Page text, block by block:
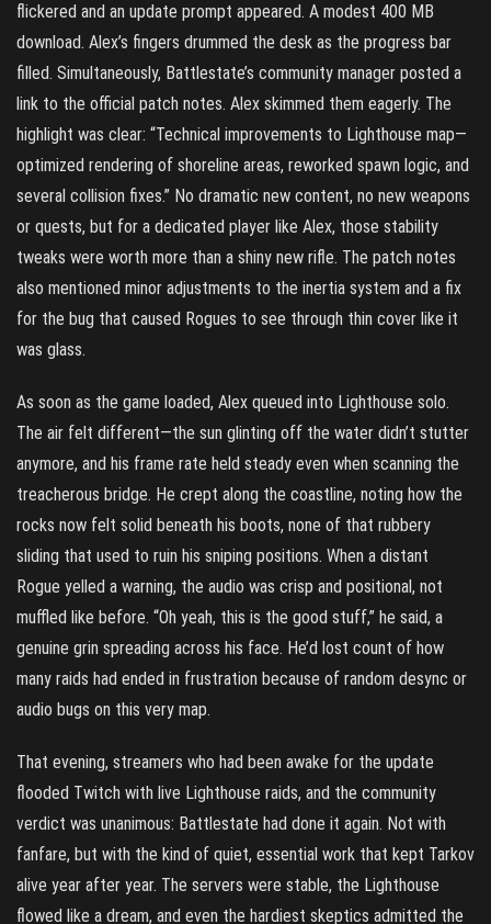
flickered and an update prompt appeared. A modest 400 MB
download. Alex’s fingers drummed the desk as the progress bar
filled. Simultaneously, Battlestate’s community manager posted a
link to the official patch notes. Alex skimmed them eagerly. The
highlight was clear: “Technical improvements to Lighthouse map—
optimized rendering of shoreline areas, reworked spawn logic, and
several collision fixes.” No dramatic new content, no new weapons
or quests, but for a dedicated player like Alex, those stability
tweaks were worth more than a shiny new rifle. The patch notes
also mentioned minor adjustments to the inertia system and a fix
for the bug that caused Rogues to see through thin cover like it
was glass.
As soon as the game loaded, Alex queued into Lighthouse solo.
The air felt different—the sun glinting off the water didn’t stutter
anymore, and his frame rate held steady even when scanning the
treacherous bridge. He crept along the coastline, noting how the
rocks now felt solid beneath his boots, none of that rubbery
sliding that used to ruin his sniping positions. When a distant
Rogue yelled a warning, the audio was crisp and positional, not
muffled like before. “Oh yeah, this is the good stuff,” he said, a
genuine grin spreading across his face. He’d lost count of how
many raids had ended in frustration because of random desync or
audio bugs on this very map.
That evening, streamers who had been awake for the update
flooded Twitch with live Lighthouse raids, and the community
verdict was unanimous: Battlestate had done it again. Not with
fanfare, but with the kind of quiet, essential work that kept Tarkov
alive year after year. The servers were stable, the Lighthouse
flowed like a dream, and even the hardiest skeptics admitted the